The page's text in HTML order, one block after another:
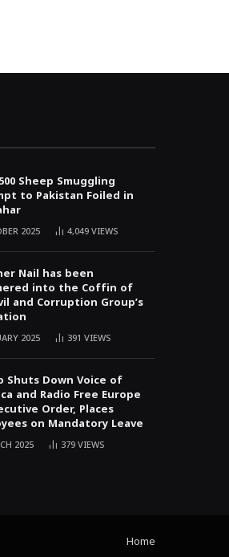
Sheep Smuggling
to Pakistan Foiled in
2025 4,049VIEWS
Nail has been
into the Coffin of
and Corruption Group’s
2025 391 VIEWS
Shuts Down Voice of
and Radio Free Europe
Order, Places
on Mandatory Leave
2025 379VIEWS
Home